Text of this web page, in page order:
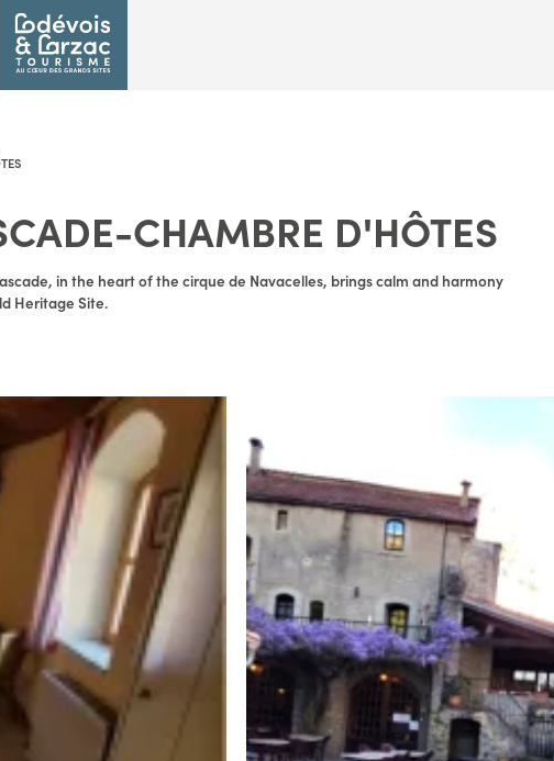
CHAMBRE D'HÔTES
in the heart of the cirque de Navacelles, brings calm and harmony
Heritage Site.